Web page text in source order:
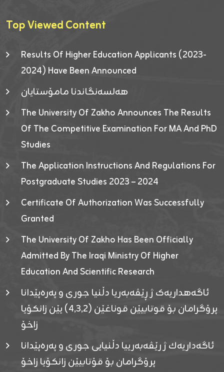
Top Viewed Content
Results Of Higher Education Applicants (2023-
2024) Have Been Announced
هەلسەنگاندنا مامۆستایان
The University Of Zakho Announces The Results
Of The Competitive Examination For MA And PhD
Studies
The Application Instructions And Regulations For
Postgraduate Studies 2023 – 2024
Certificate Of Authorization Was Successfully
Granted
The University Of Zakho Has Been Officially
Admitted By The Iraqi Ministry Of Higher
Education And Scientific Research
ئاگەهداریەک ژ ڕێڤەبەریا دڵنیا جوری و پەرەپێدانا
پرۆگرامان بۆ قوتابیێن قوناغێن (٤٫٣٫٢) یێن زانکۆیا
زاخۆ
ئاگەداریەك ژ رێڤەبەرییا دڵنیایی جوری و پەرەپێدانا
پرۆگرامان بۆ قۆتابیێن زانکۆیا زاخۆ